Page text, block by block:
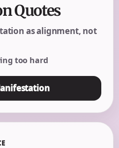
Quotes
as alignment, not
too hard